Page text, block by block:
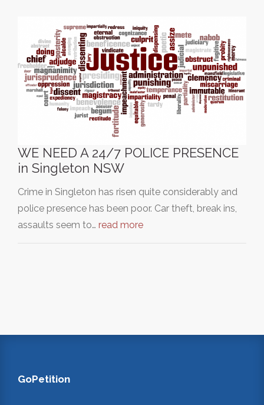
WE NEED A 24/7 POLICE PRESENCE
in Singleton NSW
Crime in Singleton has risen quite considerably and
police presence has been poor. Car theft, break ins,
assaults seem to… read more
GoPetition